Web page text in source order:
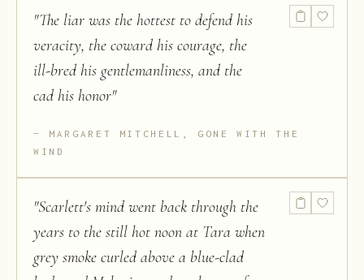
"The liar was the hottest to defend his
veracity, the coward his courage, the
ill-bred his gentlemanliness, and the
cad his honor"
MARGARET MITCHELL, GONE WITH THE
WIND
"Scarlett's mind went back through the
years to the still hot noon at Tara when
grey smoke curled above a blue-clad